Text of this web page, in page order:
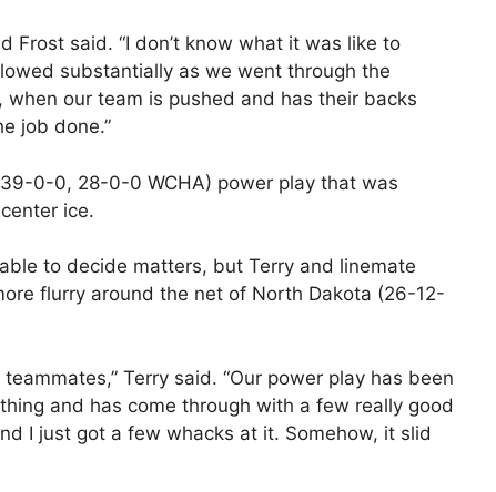
Frost said. “I don’t know what it was like to
substantially as we went through the
our team is pushed and has their backs
job done.”
0-0, 28-0-0 WCHA) power play that was
ice.
to decide matters, but Terry and linemate
flurry around the net of North Dakota (26-12-
Terry said. “Our power play has been
and has come through with a few really good
I just got a few whacks at it. Somehow, it slid